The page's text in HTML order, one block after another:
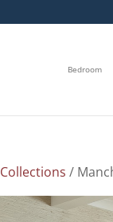
Bedroom
Collections /